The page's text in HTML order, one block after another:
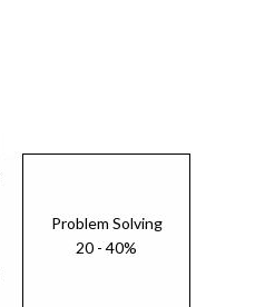
Problem Solving
20 - 40%